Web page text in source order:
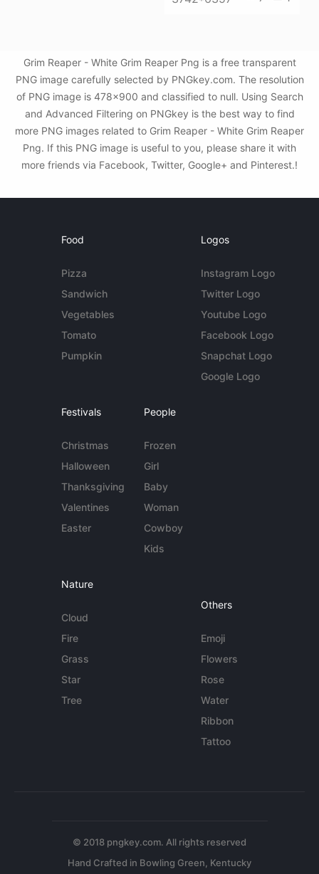
Grim Reaper - White Grim Reaper Png is a free transparent
PNG image carefully selected by PNGkey.com. The resolution
of PNG image is 478x900 and classified to null. Using Search
and Advanced Filtering on PNGkey is the best way to find
more PNG images related to Grim Reaper - White Grim Reaper
Png. If this PNG image is useful to you, please share it with
more friends via Facebook, Twitter, Google+ and Pinterest.!
Food
Pizza
Sandwich
Vegetables
Tomato
Pumpkin
Logos
Instagram Logo
Twitter Logo
Youtube Logo
Facebook Logo
Snapchat Logo
Google Logo
Festivals
Christmas
Halloween
Thanksgiving
Valentines
Easter
People
Frozen
Girl
Baby
Woman
Cowboy
Kids
Nature
Cloud
Fire
Grass
Star
Tree
Others
Emoji
Flowers
Rose
Water
Ribbon
Tattoo
© 2018 pngkey.com. All rights reserved